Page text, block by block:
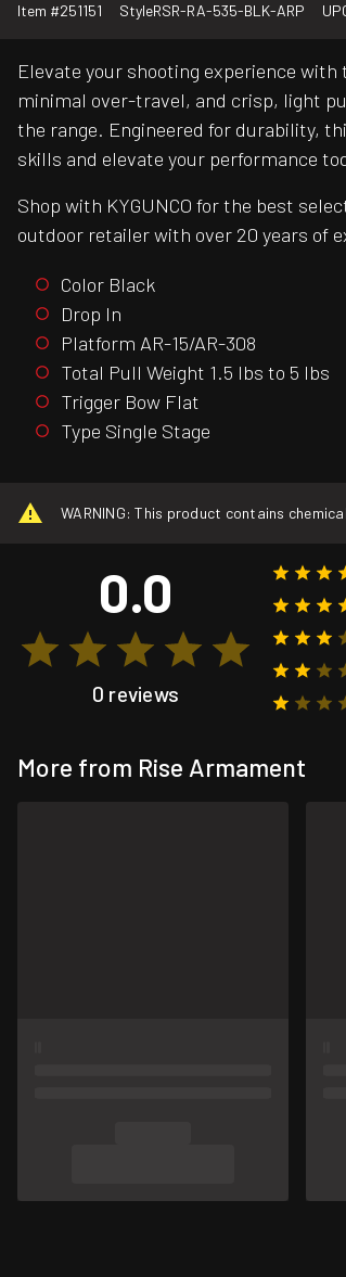
Item #251151 StyleRSR-RA-535-BLK-ARP
Elevate your shooting experience
minimal over-travel, and crisp, light
the range. Engineered for durability,
skills and elevate your performance
Shop with KYGUNCO for the best
outdoor retailer with over 20 years of
Color Black
Drop In
Platform AR-15/AR-308
Total Pull Weight 1.5 lbs to 5 lbs
Trigger Bow Flat
Type Single Stage
WARNING: This product contains
0.0
0 reviews
More from Rise Armament